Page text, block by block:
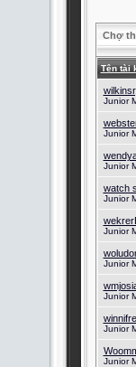
Chợ
Tên tài
Junior
Junior
Junior
watch
Junior
Junior
Junior
Junior
Junior
Junior